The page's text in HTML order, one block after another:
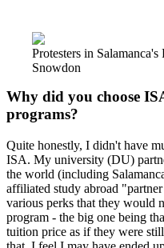
Protesters in
Snowdon
Why did you choose
programs?
Quite honestly, I didn't have
ISA. My university (DU)
the world (including
affiliated study abroad
various perks that they would
program - the big one being
tuition price as if they were